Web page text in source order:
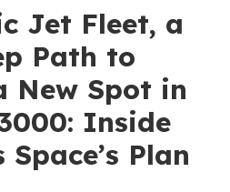
Jet Fleet, a
Path to
New Spot in
Inside
Plan